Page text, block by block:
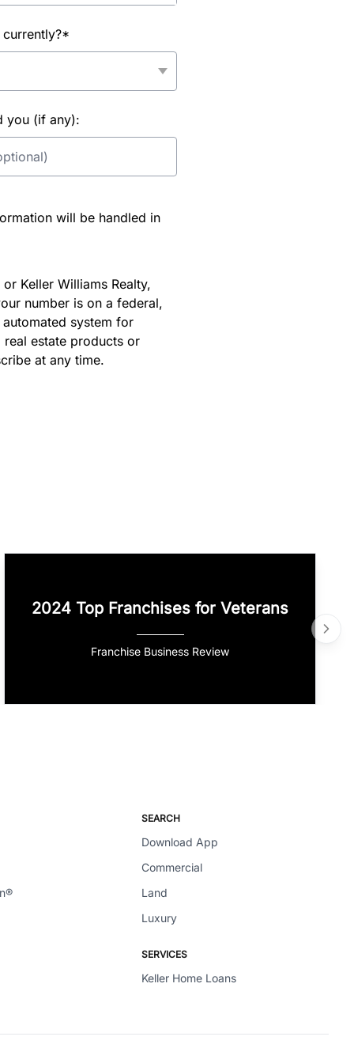
you (if any):
will be handled in
Keller Williams Realty,
number is on a federal,
system for
estate products or
at any time.
2024 Top Franchises for Veterans
Franchise Business Review
SEARCH
Download App
Commercial
Land
Luxury
SERVICES
Keller Home Loans